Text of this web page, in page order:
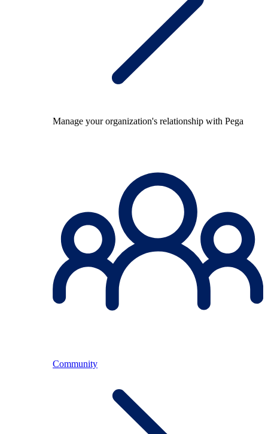
Manage your organization's relationship with Pega
Community